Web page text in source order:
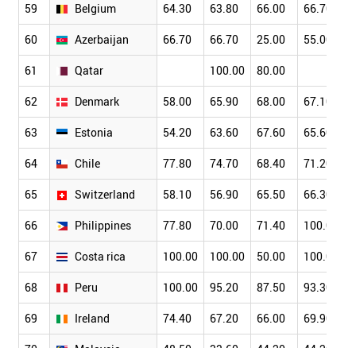
59 Belgium 64.30 63.80 66.00 66.70
60 Azerbaijan 66.70 66.70 25.00 55.00
61 Qatar 100.00 80.00
62 Denmark 58.00 65.90 68.00 67.10
63 Estonia 54.20 63.60 67.60 65.60
64 Chile 77.80 74.70 68.40 71.20
65 Switzerland 58.10 56.90 65.50 66.30
66 Philippines 77.80 70.00 71.40 100.00
67 Costa rica 100.00 100.00 50.00 100.00
68 Peru 100.00 95.20 87.50 93.30
69 Ireland 74.40 67.20 66.00 69.90